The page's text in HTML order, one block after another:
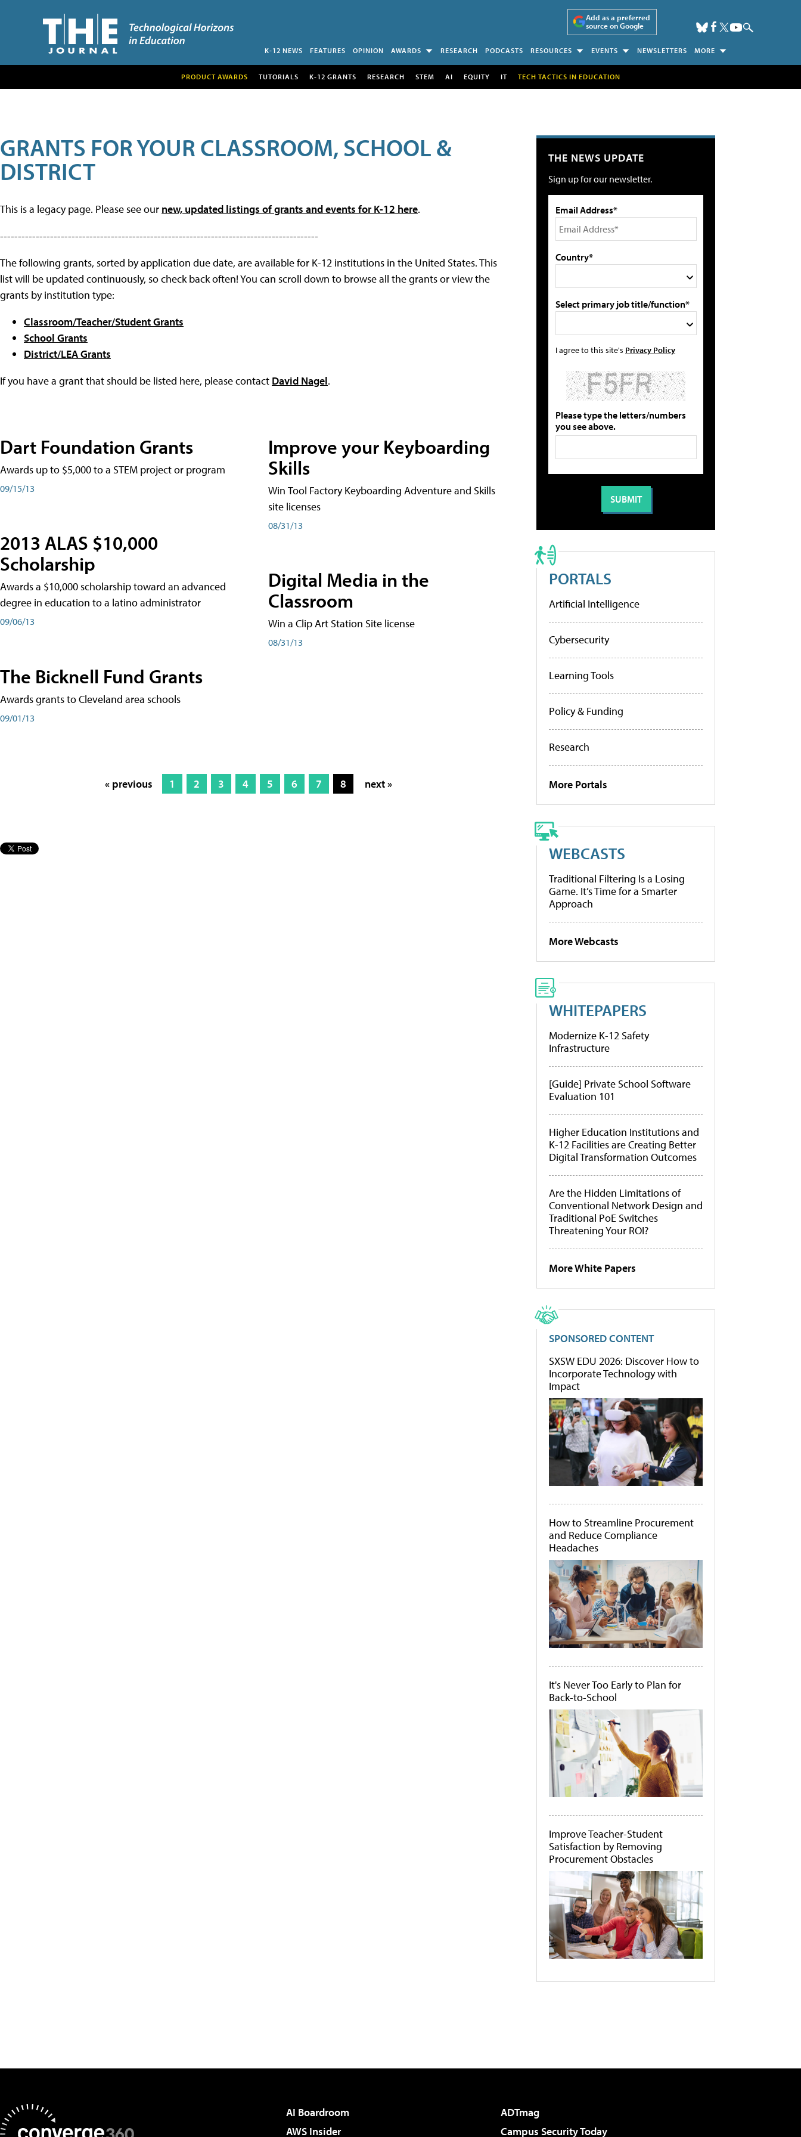
Add as a preferred
source on Google
K-12 NEWS FEATURES OPINION AWARDS RESEARCH PODCASTS RESOURCES EVENTS NEWSLETTERS MORE
PRODUCT AWARDS TUTORIALS K-12 GRANTS RESEARCH STEM AI EQUITY IT TECH TACTICS IN EDUCATION
GRANTS FOR YOUR CLASSROOM, SCHOOL &
DISTRICT
This is a legacy page. Please see our new, updated listings of grants and events for K-12 here.
-----------------------------------------------------------------------------------------
The following grants, sorted by application due date, are available for K-12 institutions in the United States. This
list will be updated continuously, so check back often! You can scroll down to browse all the grants or view the
grants by institution type:
Classroom/Teacher/Student Grants
School Grants
District/LEA Grants
If you have a grant that should be listed here, please contact David Nagel.
Dart Foundation Grants
Awards up to $5,000 to a STEM project or program
09/15/13
2013 ALAS $10,000
Scholarship
Awards a $10,000 scholarship toward an advanced
degree in education to a latino administrator
09/06/13
The Bicknell Fund Grants
Awards grants to Cleveland area schools
09/01/13
Improve your Keyboarding
Skills
Win Tool Factory Keyboarding Adventure and Skills
site licenses
08/31/13
Digital Media in the
Classroom
Win a Clip Art Station Site license
08/31/13
« previous 1 2 3 4 5 6 7 8 next »
THE NEWS UPDATE
Sign up for our newsletter.
Email Address*
Country*
Select primary job title/function*
I agree to this site's Privacy Policy
Please type the letters/numbers
you see above.
PORTALS
Artificial Intelligence
Cybersecurity
Learning Tools
Policy & Funding
Research
More Portals
WEBCASTS
Traditional Filtering Is a Losing
Game. It’s Time for a Smarter
Approach
More Webcasts
WHITEPAPERS
Modernize K-12 Safety
Infrastructure
[Guide] Private School Software
Evaluation 101
Higher Education Institutions and
K-12 Facilities are Creating Better
Digital Transformation Outcomes
Are the Hidden Limitations of
Conventional Network Design and
Traditional PoE Switches
Threatening Your ROI?
More White Papers
SPONSORED CONTENT
SXSW EDU 2026: Discover How to
Incorporate Technology with
Impact
How to Streamline Procurement
and Reduce Compliance
Headaches
It's Never Too Early to Plan for
Back-to-School
Improve Teacher-Student
Satisfaction by Removing
Procurement Obstacles
AI Boardroom
ADTmag
AWS Insider
Campus Security Today